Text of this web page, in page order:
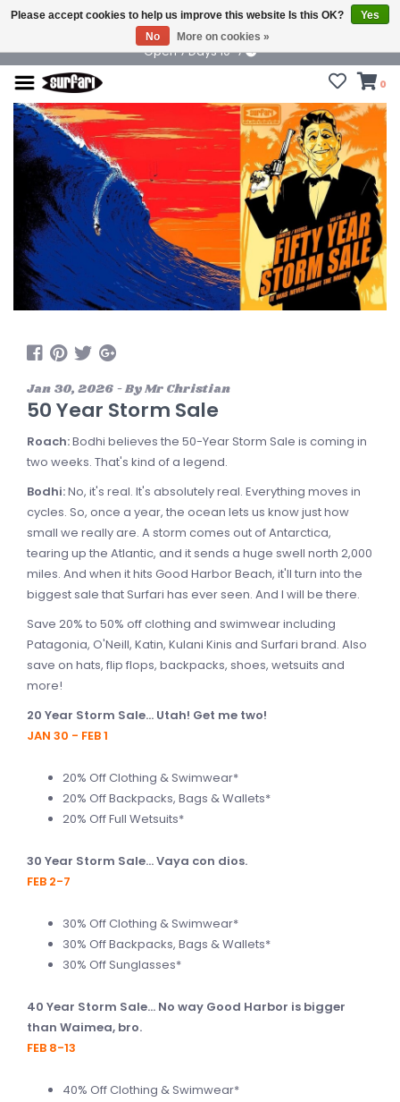
Open 7 Days 10-7
0
Jan 30, 2026 - By Mr Christian
50 Year Storm Sale
Roach:Bodhi believes the 50-Year Storm Sale is coming in
two weeks. That's kind of a legend.
Bodhi:No, it's real. It's absolutely real. Everything moves in
cycles. So, once a year, the ocean lets us know just how
small we really are. A storm comes out of Antarctica,
tearing up the Atlantic, and it sends a huge swell north 2,000
miles. And when it hits Good Harbor Beach, it'll turn into the
biggest sale that Surfari has ever seen. And I will be there.
Save 20% to 50% off clothing and swimwear including
Patagonia, O'Neill, Katin, Kulani Kinis and Surfari brand. Also
save on hats, flip flops, backpacks, shoes, wetsuits and
more!
20 Year Storm Sale... Utah! Get me two!
JAN 30 - FEB 1
20% Off Clothing & Swimwear*
20% Off Backpacks, Bags & Wallets*
20% Off Full Wetsuits*
30 Year Storm Sale... Vaya con dios.
FEB 2-7
30% Off Clothing & Swimwear*
30% Off Backpacks, Bags & Wallets*
30% Off Sunglasses*
40 Year Storm Sale... No way Good Harbor is bigger
than Waimea, bro.
FEB 8-13
40% Off Clothing & Swimwear*
Please accept cookies to help us improve this website Is this OK?
Yes
No
More on cookies »